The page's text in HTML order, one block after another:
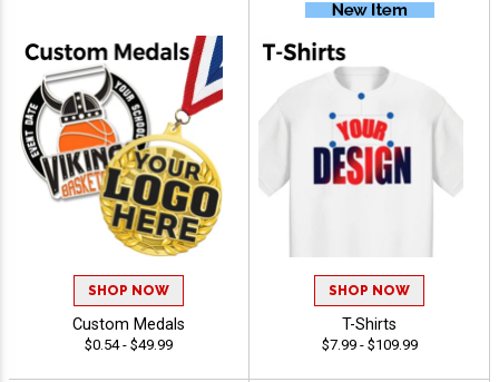
SHOP NOW
Custom Medals
$0.54 - $49.99
SHOP NOW
T-Shirts
$7.99 - $109.99